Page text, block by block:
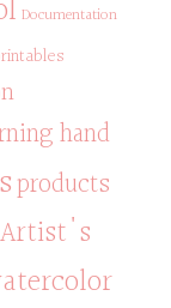
Documentation
hand
products